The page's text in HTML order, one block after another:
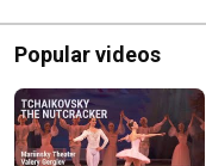
Popular videos